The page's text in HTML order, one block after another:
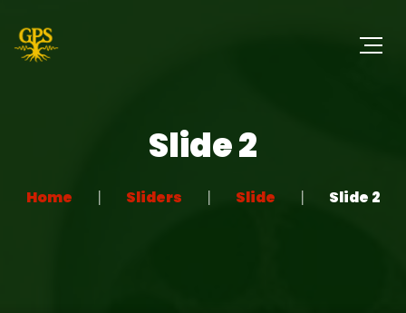
Slide 2
Home Sliders Slide Slide 2